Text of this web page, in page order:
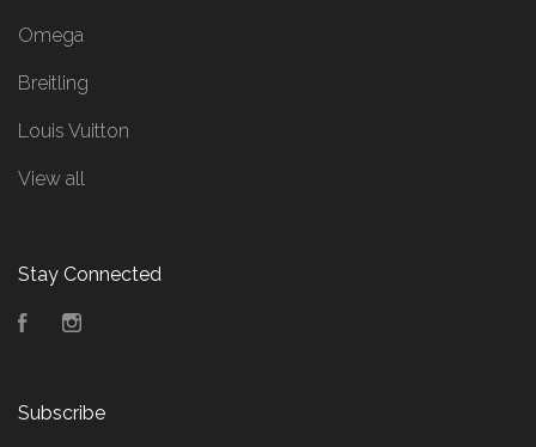
Omega
Breitling
Louis Vuitton
View all
Stay Connected
Facebook
Subscribe